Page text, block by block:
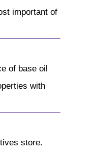
important of
of base oil
with
store.